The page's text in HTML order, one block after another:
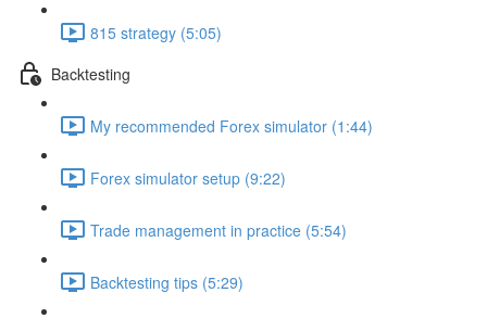
815 strategy (5:05)
Backtesting
My recommended Forex simulator (1:44)
Forex simulator setup (9:22)
Trade management in practice (5:54)
Backtesting tips (5:29)